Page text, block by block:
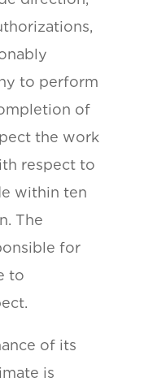
to perform
of
the work
respect to
within ten
The
for
to
of its
is